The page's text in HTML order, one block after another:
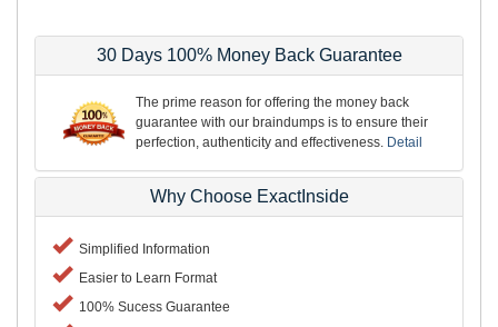
30 Days 100% Money Back Guarantee
The prime reason for offering the money back
guarantee with our braindumps is to ensure their
perfection, authenticity and effectiveness. Detail
Why Choose ExactInside
Simplified Information
Easier to Learn Format
100% Sucess Guarantee